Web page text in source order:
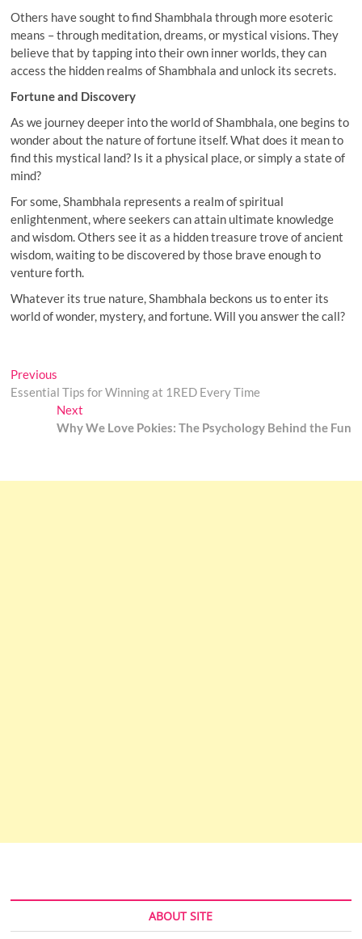
Others have sought to find Shambhala through more esoteric
means – through meditation, dreams, or mystical visions. They
believe that by tapping into their own inner worlds, they can
access the hidden realms of Shambhala and unlock its secrets.
Fortune and Discovery
As we journey deeper into the world of Shambhala, one begins to
wonder about the nature of fortune itself. What does it mean to
find this mystical land? Is it a physical place, or simply a state of
mind?
For some, Shambhala represents a realm of spiritual
enlightenment, where seekers can attain ultimate knowledge
and wisdom. Others see it as a hidden treasure trove of ancient
wisdom, waiting to be discovered by those brave enough to
venture forth.
Whatever its true nature, Shambhala beckons us to enter its
world of wonder, mystery, and fortune. Will you answer the call?
Post
navigation
Previous
post:
Essential Tips for Winning at 1RED Every Time
NextNext
post:
Why We Love Pokies: The Psychology Behind the Fun
ABOUT SITE